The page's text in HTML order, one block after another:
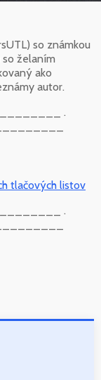
so známkou
želaním
ako
autor.
.
tlačových listov
.